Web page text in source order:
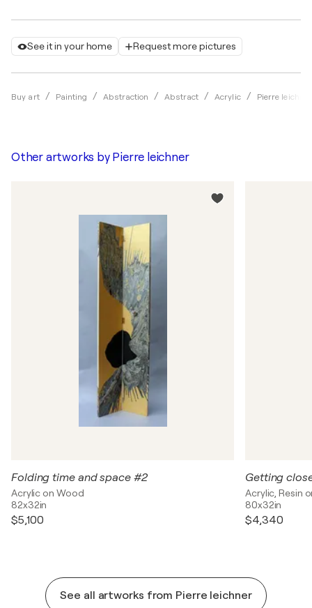
See it in your home Request more pictures
Buy art Painting Abstraction Abstract Acrylic Pierre leichner
Other artworks by Pierre leichner
Folding time and space #2
Acrylic on Wood
82x32in
$5,100
Getting
Acrylic, Resin
80x32in
$4,340
See all artworks from Pierre leichner